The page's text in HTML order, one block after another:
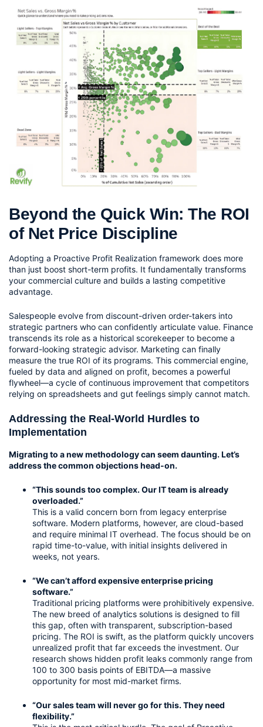
Beyond the Quick Win: The ROI
of Net Price Discipline
Adopting a Proactive Profit Realization framework does more
than just boost short-term profits. It fundamentally transforms
your commercial culture and builds a lasting competitive
advantage.
Salespeople evolve from discount-driven order-takers into
strategic partners who can confidently articulate value. Finance
transcends its role as a historical scorekeeper to become a
forward-looking strategic advisor. Marketing can finally
measure the true ROI of its programs. This commercial engine,
fueled by data and aligned on profit, becomes a powerful
flywheel—a cycle of continuous improvement that competitors
relying on spreadsheets and gut feelings simply cannot match.
Addressing the Real-World Hurdles to
Implementation
Migrating to a new methodology can seem daunting. Let’s
address the common objections head-on.
“This sounds too complex. Our IT team is already
overloaded.”
This is a valid concern born from legacy enterprise
software. Modern platforms, however, are cloud-based
and require minimal IT overhead. The focus should be on
rapid time-to-value, with initial insights delivered in
weeks, not years.
“We can’t afford expensive enterprise pricing
software.”
Traditional pricing platforms were prohibitively expensive.
The new breed of analytics solutions is designed to fill
this gap, often with transparent, subscription-based
pricing. The ROI is swift, as the platform quickly uncovers
unrealized profit that far exceeds the investment. Our
research shows hidden profit leaks commonly range from
100 to 300 basis points of EBITDA—a massive
opportunity for most mid-market firms.
“Our sales team will never go for this. They need
flexibility.”